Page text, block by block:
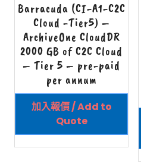
Barracuda (CI-A1-C2C
Cloud -Tier5) –
ArchiveOne CloudDR
2000 GB of C2C Cloud
– Tier 5 – pre-paid
per annum
加入報價 / Add to
Quote